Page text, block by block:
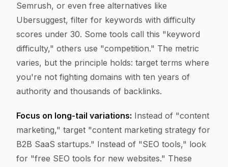
Semrush, or even free alternatives like
Ubersuggest, filter for keywords with difficulty
scores under 30. Some tools call this "keyword
difficulty," others use "competition." The metric
varies, but the principle holds: target terms where
you're not fighting domains with ten years of
authority and thousands of backlinks.
Focus on long-tail variations: Instead of "content
marketing," target "content marketing strategy for
B2B SaaS startups." Instead of "SEO tools," look
for "free SEO tools for new websites." These